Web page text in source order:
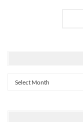
Archives